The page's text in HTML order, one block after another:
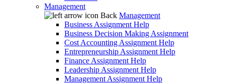
Management
Back Management
Business Assignment Help
Business Decision Making Assignment
Cost Accounting Assignment Help
Entrepreneurship Assignment Help
Finance Assignment Help
Leadership Assignment Help
Management Assignment Help